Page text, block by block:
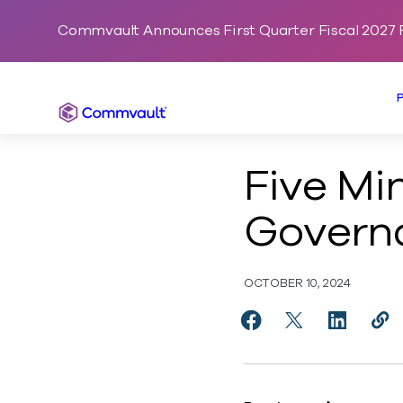
Commvault Announces First Quarter Fiscal 2027
Commvault
Five
OCTOBER 10, 2024
Share Five Minutes
Share Five
Share